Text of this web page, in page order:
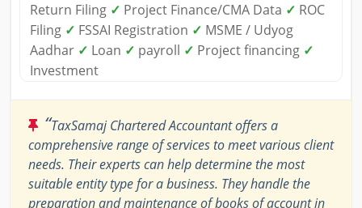
Return Filing ✓ Project Finance/CMA Data ✓ ROC
Filing ✓ FSSAI Registration ✓ MSME / Udyog
Aadhar ✓ Loan ✓ payroll ✓ Project financing ✓
Investment
“TaxSamaj Chartered Accountant offers a
comprehensive range of services to meet various client
needs. Their experts can help determine the most
suitable entity type for a business. They handle the
preparation and maintenance of books of account in